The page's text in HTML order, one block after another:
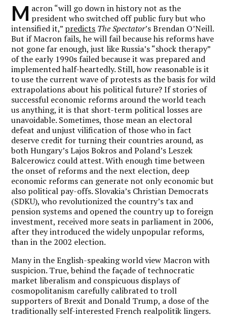
M acron “will go down in history not as the
president who switched off public fury but who
intensified it,” predicts The Spectator’s Brendan O’Neill.
But if Macron fails, he will fail because his reforms have
not gone far enough, just like Russia’s “shock therapy”
of the early 1990s failed because it was prepared and
implemented half-heartedly. Still, how reasonable is it
to use the current wave of protests as the basis for wild
extrapolations about his political future?If stories of
successful economic reforms around the world teach
us anything, it is that short-term political losses are
unavoidable. Sometimes, those mean an electoral
defeat and unjust vilification of those who in fact
deserve credit for turning their countries around, as
both Hungary’s Lajos Bokros and Poland’s Leszek
Balcerowicz could attest. With enough time between
the onset of reforms and the next election, deep
economic reforms can generate not only economic but
also political pay-offs. Slovakia’s Christian Democrats
(SDKU), who revolutionized the country’s tax and
pension systems and opened the country up to foreign
investment, received more seats in parliament in 2006,
after they introduced the widely unpopular reforms,
than in the 2002 election.
Many in the English-speaking world view Macron with
suspicion. True, behind the façade of technocratic
market liberalism and conspicuous displays of
cosmopolitanism carefully calibrated to troll
supporters of Brexit and Donald Trump, a dose of the
traditionally self-interested French realpolitik lingers.